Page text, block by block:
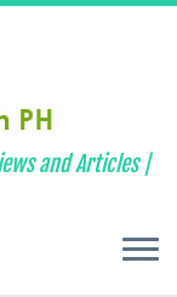
and Articles |